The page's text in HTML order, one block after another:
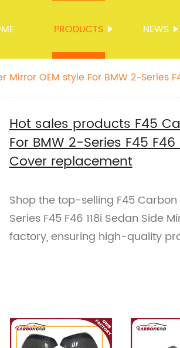
PRODUCTS NEWS
OEM style For BMW 2-Series
Hot sales products F45
For BMW 2-Series F45
Cover replacement
Shop the top-selling F45 Carbon
Series F45 F46 118i Sedan Side
factory, ensuring high-quality